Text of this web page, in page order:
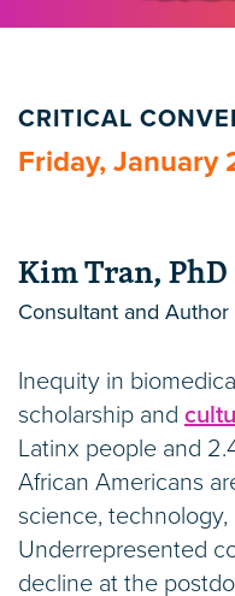
CRITICAL
Friday, January
Kim Tran, PhD
Consultant and Author
Inequity in
scholarship and
Latinx people and
African Americans
science,
Underrepresented
decline at the